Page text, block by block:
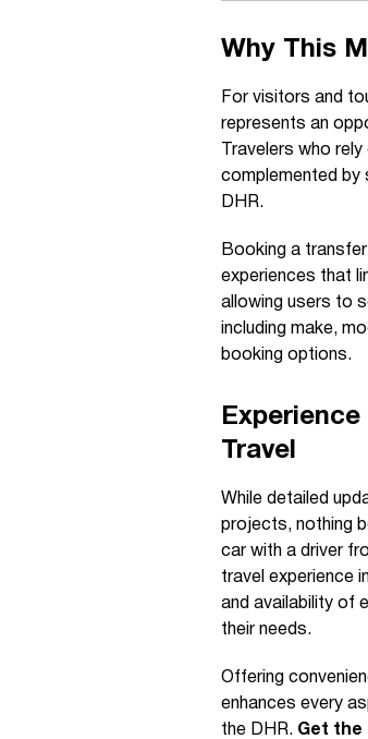
Why This
For visitors and
represents an
Travelers who
complemented by
DHR.
Booking a
experiences that
allowing users to
including make,
booking options.
Travel
While detailed
projects, nothing
car with a driver
travel experience
and availability of
their needs.
Offering
enhances every
the DHR. Get the